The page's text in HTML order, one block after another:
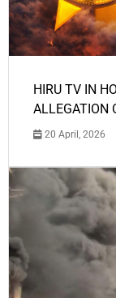
HIRU TV IN
ALLEGATION
20 April, 2026